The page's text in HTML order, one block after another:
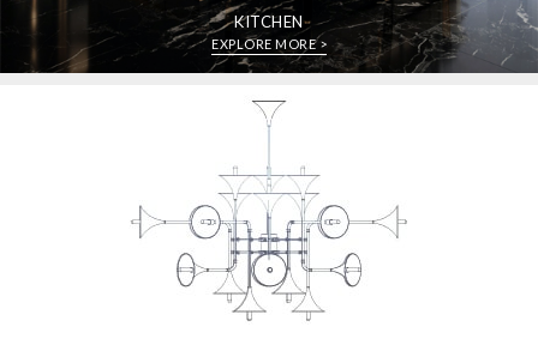
KITCHEN
EXPLORE MORE >